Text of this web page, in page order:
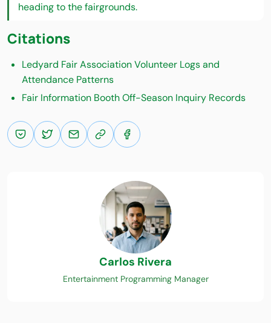
heading to the fairgrounds.
Citations
Ledyard Fair Association Volunteer Logs and
Attendance Patterns
Fair Information Booth Off-Season Inquiry Records
Carlos Rivera
Entertainment Programming Manager